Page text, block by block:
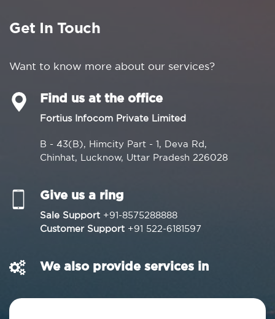
Get In Touch
Want to know more about our services?
Find us at the office
Fortius Infocom Private Limited
B - 43(B), Himcity Part - 1, Deva Rd,
Chinhat, Lucknow, Uttar Pradesh 226028
Give us a ring
Sale Support +91-8575288888
Customer Support +91 522-6181597
We also provide services in